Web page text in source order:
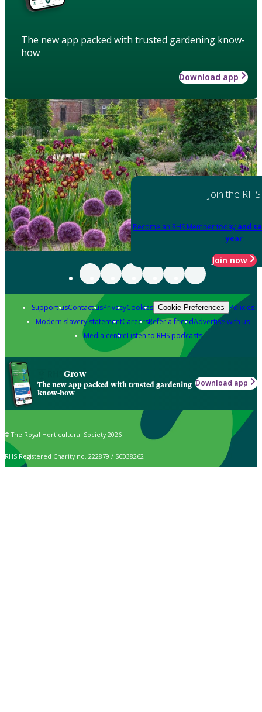
The new app packed with trusted gardening know-
how
Download app
Join the RHS
Become an RHS Member today and
year
Join now
Support usContact usPrivacyCookies Cookie Preferences Policies
Modern slavery statementCareersRefer a friendAdvertise with us
Media centreListen to RHS podcasts
Grow
The new app packed with trusted gardening
know-how
Download app
© The Royal Horticultural Society 2026
RHS Registered Charity no. 222879 / SC038262